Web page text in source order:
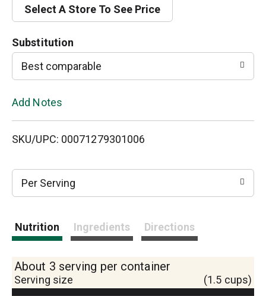
d
i
s
t
Select A Store To See Price
Substitution
Best comparable
Add Notes
SKU/UPC: 00071279301006
Per Serving
Nutrition Ingredients Directions
About 3 serving per container
Serving size (1.5 cups)